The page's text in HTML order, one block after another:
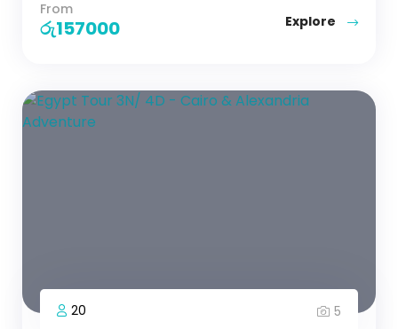
From
රු157000 Explore
20 5